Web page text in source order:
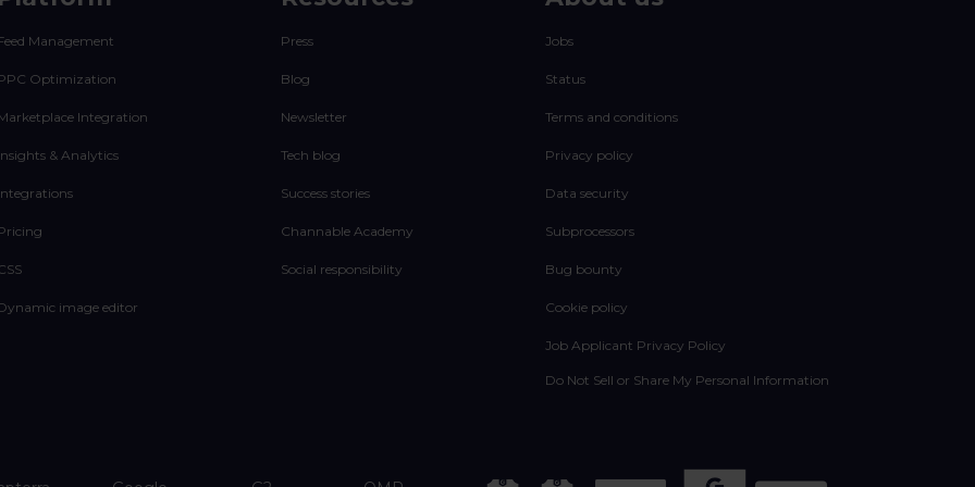
Management
Optimization
Integration
& Analytics
image editor
Press
Blog
Newsletter
Tech blog
Success stories
Channable Academy
Social responsibility
Jobs
Status
Terms and conditions
Privacy policy
Data security
Subprocessors
Bug bounty
Cookie policy
Job Applicant Privacy Policy
Do Not Sell or Share My Personal Information